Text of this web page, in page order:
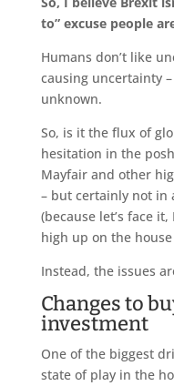
to” excuse people
Humans don’t like
causing uncertainty
unknown.
So, is it the flux of
hesitation in the
Mayfair and other
– but certainly not in
(because let’s face
high up on the
Instead, the issues
Changes to
investment
One of the biggest
state of play in the